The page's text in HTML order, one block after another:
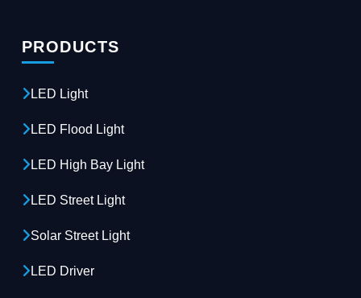
PRODUCTS
LED Light
LED Flood Light
LED High Bay Light
LED Street Light
Solar Street Light
LED Driver